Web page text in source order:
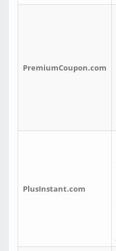
PremiumCoupon.com
PlusInstant.com